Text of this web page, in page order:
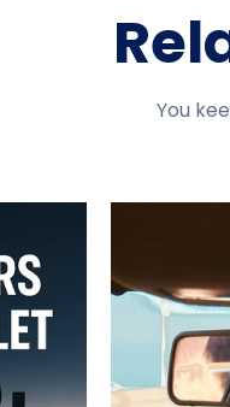
You